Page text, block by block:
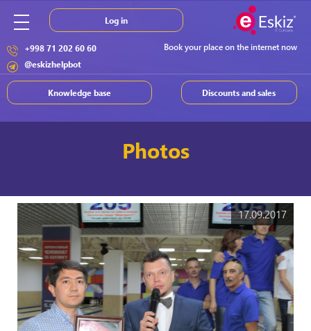
Book your place on the internet now
+998 71 202 60 60
@eskizhelpbot
Discounts and sales
Knowledge base
Log in
Photos
17.09.2017